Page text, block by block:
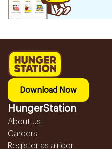
Download Now
HungerStation
About us
Careers
Register as a rider